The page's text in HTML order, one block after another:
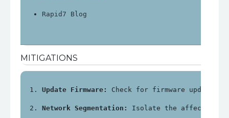
Rapid7 Blog
MITIGATIONS
Update Firmware: Check for firmware updates
Network Segmentation: Isolate the affected